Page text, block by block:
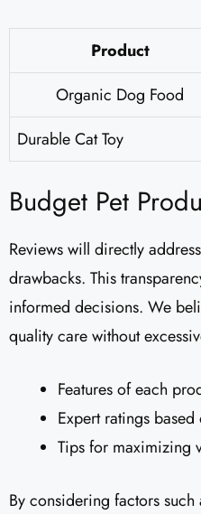
Product
Organic Dog Food
Durable Cat Toy
Budget Pet
Reviews will directly
drawbacks. This
informed decisions. We
quality care without
Features of each
Expert ratings
Tips for maximizing
By considering factors